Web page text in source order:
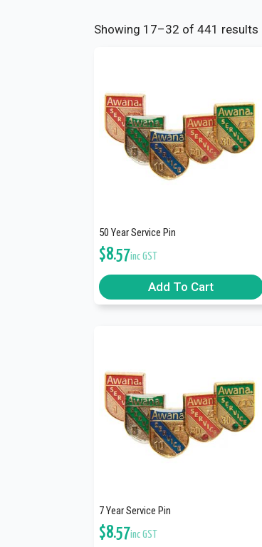
Showing 17–32 of 441 results
50 Year Service Pin
$8.57inc GST
Add To Cart
7 Year Service Pin
$8.57inc GST